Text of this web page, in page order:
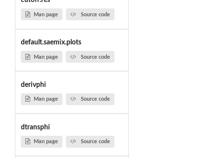
Man page Source code
default.saemix.plots
Man page Source code
derivphi
Man page Source code
dtransphi
Man page Source code